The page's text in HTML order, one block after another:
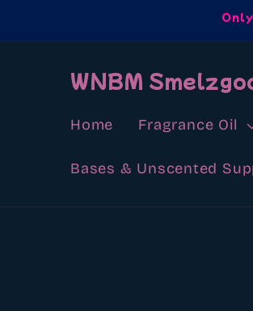
WNBM
Home Fragrance Oil
Bases & Unscented